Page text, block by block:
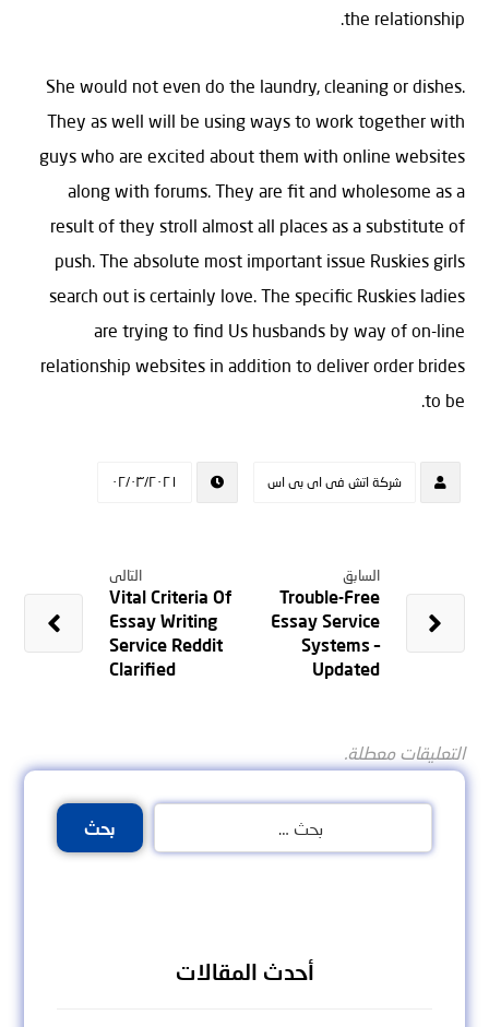
the relationship.
She would not even do the laundry, cleaning or dishes.
They as well will be using ways to work together with
guys who are excited about them with online websites
along with forums. They are fit and wholesome as a
result of they stroll almost all places as a substitute of
push. The absolute most important issue Ruskies girls
search out is certainly love. The specific Ruskies ladies
are trying to find Us husbands by way of on-line
relationship websites in addition to deliver order brides
to be.
شركة اتش فى اى بى اس ٠٢/٠٣/٢٠٢١
السابق
Trouble-Free
Essay Service
Systems –
Updated
التالى
Vital Criteria Of
Essay Writing
Service Reddit
Clarified
التعليقات معطلة.
بحث
أحدث المقالات